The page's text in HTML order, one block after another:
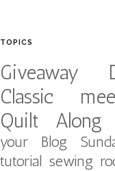
TOPICS
Giveaway
Classic
Quilt Along
your Blog
tutorial sewing